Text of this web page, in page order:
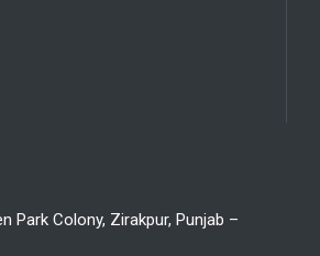
Park Colony, Zirakpur, Punjab –